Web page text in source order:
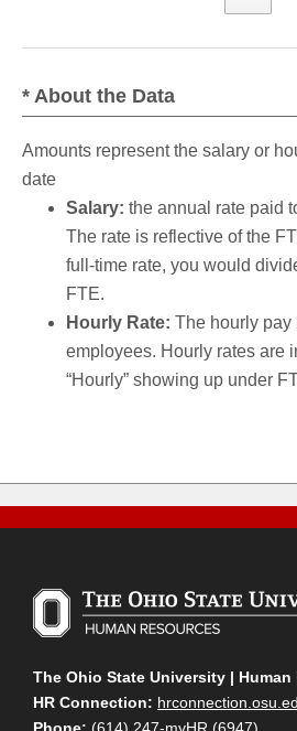
* About the Data
Amounts represent the salary or
date
Salary: the annual rate paid
The rate is reflective of the
full-time rate, you would
FTE.
Hourly Rate: The hourly pay
employees. Hourly rates are
“Hourly” showing up under
The Ohio State University | Human
HR Connection: